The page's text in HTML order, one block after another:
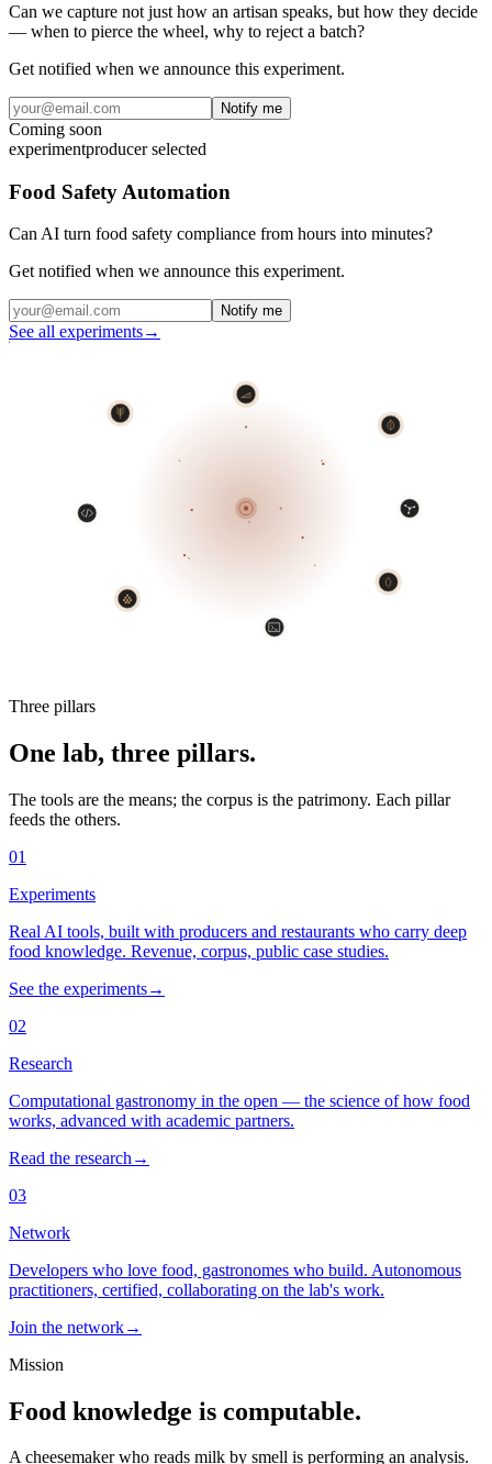
Can we capture not just how an artisan speaks, but how they decide
— when to pierce the wheel, why to reject a batch?
Get notified when we announce this experiment.
Notify me
Coming soon
experimentproducer selected
Food Safety Automation
Can AI turn food safety compliance from hours into minutes?
Get notified when we announce this experiment.
Notify me
See all experiments→
Three pillars
One lab, three pillars.
The tools are the means; the corpus is the patrimony. Each pillar
feeds the others.
01
Experiments
Real AI tools, built with producers and restaurants who carry deep
food knowledge. Revenue, corpus, public case studies.
See the experiments→
02
Research
Computational gastronomy in the open — the science of how food
works, advanced with academic partners.
Read the research →
03
Network
Developers who love food, gastronomes who build. Autonomous
practitioners, certified, collaborating on the lab's work.
Join the network→
Mission
Food knowledge is computable.
A cheesemaker who reads milk by smell is performing an analysis.